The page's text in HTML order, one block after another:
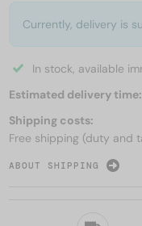
Currently, delivery is
In stock, available
Estimated delivery time:
Shipping costs:
Free shipping (duty and
ABOUT SHIPPING